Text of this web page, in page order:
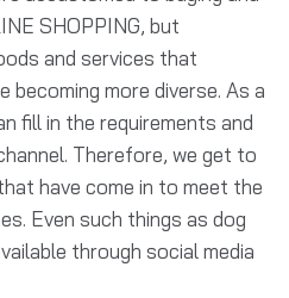
SHOPPING, but
and services that
more diverse. As a
fill in the requirements and
Therefore, we get to
have come in to meet the
Even such things as dog
through social media